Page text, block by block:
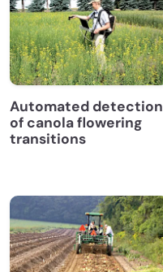
Automated detection
of canola flowering
transitions